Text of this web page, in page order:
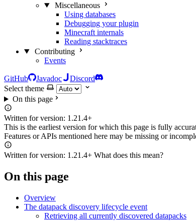
Miscellaneous
Using databases
Debugging your plugin
Minecraft internals
Reading stacktraces
Contributing
Events
GitHub Javadoc
Discord
Select theme
On this page
Written for version: 1.21.4+
This is the earliest version for which this page is fully
Features or APIs mentioned here may be missing or
Written for version: 1.21.4+ What does this mean?
On this page
Overview
The datapack discovery lifecycle event
Retrieving all currently discovered datapacks